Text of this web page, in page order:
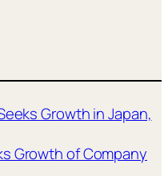
Growth in Japan,
Growth of Company